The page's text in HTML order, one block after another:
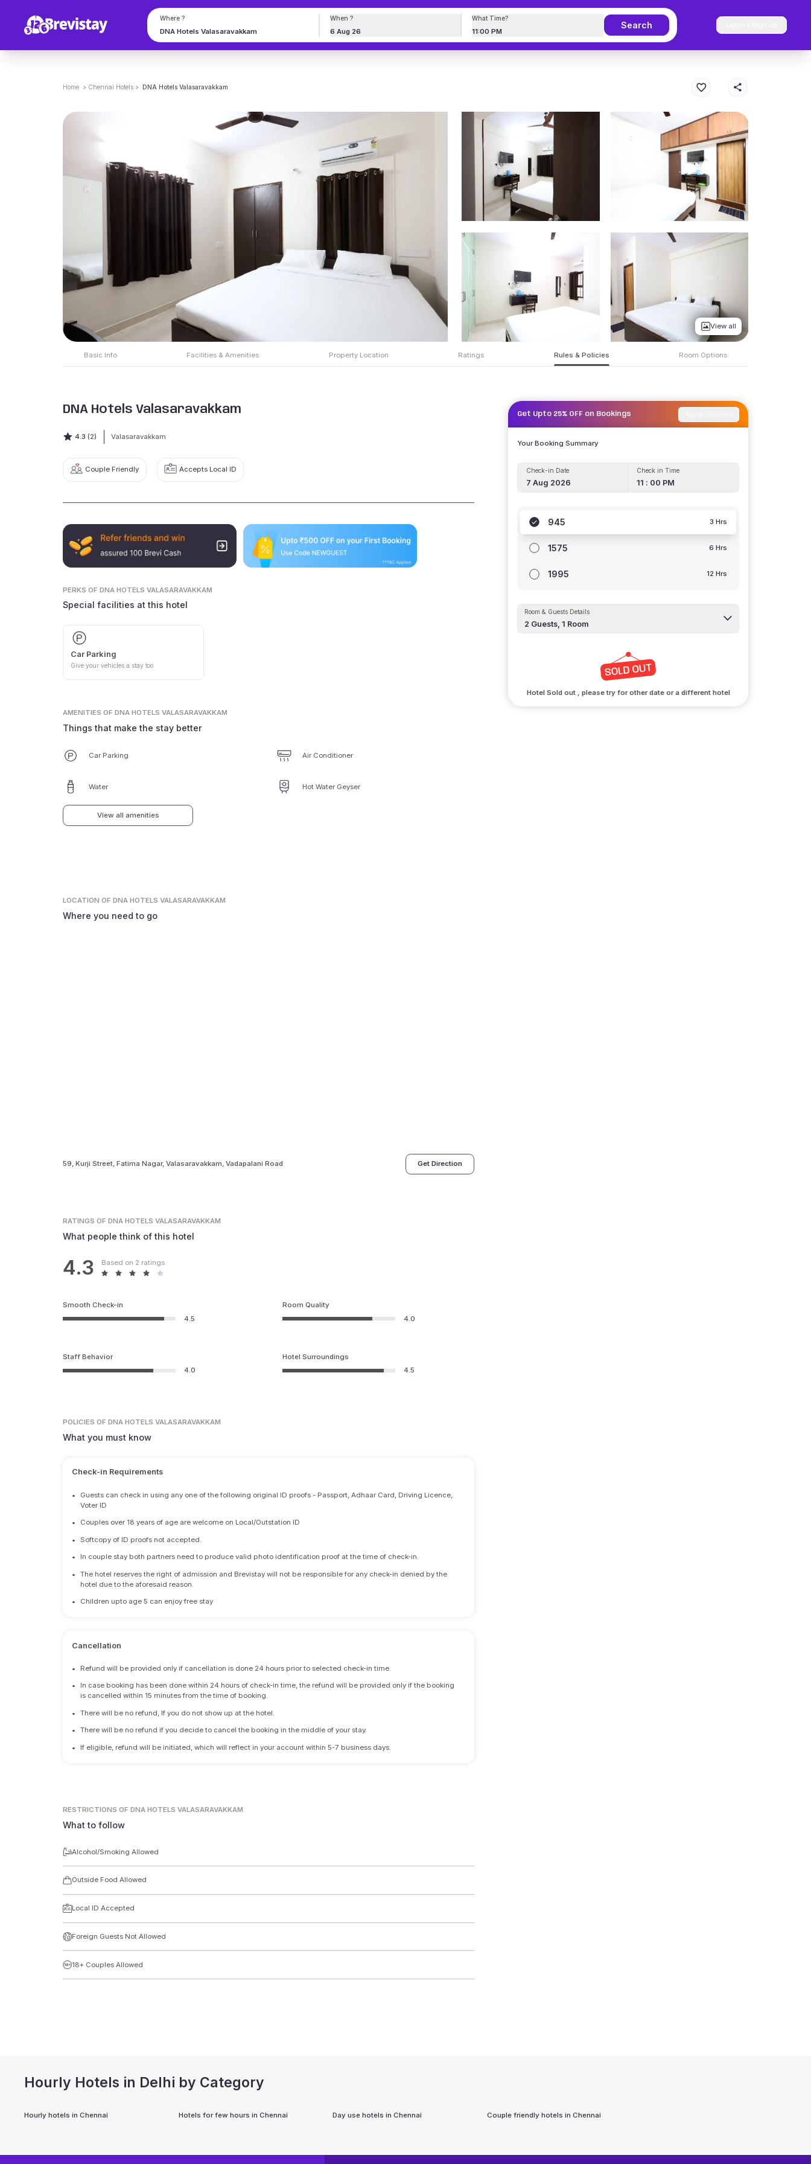
Where ? When ?
6 Aug 26
What Time?
11:00 PM
Search
Home > Chennai Hotels > DNA Hotels Valasaravakkam
View all
Basic Info Facilities & Amenities Property Location Ratings Rules & Policies Room Options
DNA Hotels Valasaravakkam
4.3 (2) Valasaravakkam
Couple Friendly Accepts Local ID
PERKS OF DNA HOTELS VALASARAVAKKAM
Special facilities at this hotel
Car Parking
Give your vehicles a stay too
AMENITIES OF DNA HOTELS VALASARAVAKKAM
Things that make the stay better
Car Parking Air Conditioner
Water Hot Water Geyser
View all amenities
LOCATIONOF DNA HOTELS VALASARAVAKKAM
Where you need to go
59, Kurji Street, Fatima Nagar, Valasaravakkam, Vadapalani Road Get Direction
RATINGSOF DNA HOTELS VALASARAVAKKAM
What people think of this hotel
4.3 Based on 2 ratings
Smooth Check-in
4.5
Room Quality
4.0
Staff Behavior
4.0
Hotel Surroundings
4.5
POLICIES OF DNA HOTELS VALASARAVAKKAM
What you must know
Check-in Requirements
•
Guests can check in using any one of the following original ID proofs - Passport, Adhaar Card, Driving Licence,
Voter ID
• Couples over 18 years of age are welcome on Local/Outstation ID
• Softcopy of ID proofs not accepted.
• In couple stay both partners need to produce valid photo identification proof at the time of check-in.
•
The hotel reserves the right of admission and Brevistay will not be responsible for any check-in denied by the
hotel due to the aforesaid reason.
• Children upto age 5 can enjoy free stay
Cancellation
• Refund will be provided only if cancellation is done 24 hours prior to selected check-in time.
•
In case booking has been done within 24 hours of check-in time, the refund will be provided only if the booking
is cancelled within 15 minutes from the time of booking.
• There will be no refund, If you do not show up at the hotel.
• There will be no refund if you decide to cancel the booking in the middle of your stay.
• If eligible, refund will be initiated, which will reflect in your account within 5-7 business days.
RESTRICTIONS OF DNA HOTELS VALASARAVAKKAM
What to follow
Alcohol/Smoking Allowed
Outside Food Allowed
Local ID Accepted
Foreign Guests Not Allowed
18+ Couples Allowed
Get Upto 25% OFF on Bookings
Your Booking Summary
Check-in Date
7 Aug 2026
Check in Time
11 : 00 PM
945 3 Hrs
1575 6 Hrs
1995 12 Hrs
Room & Guests Details
2 Guests,1 Room
Hotel Sold out , please try for other date or a different hotel
Hourly Hotels in Delhi by Category
Hourly hotels inChennai Hotels for few hours in Chennai Day use hotels inChennai Couple friendly hotels in Chennai